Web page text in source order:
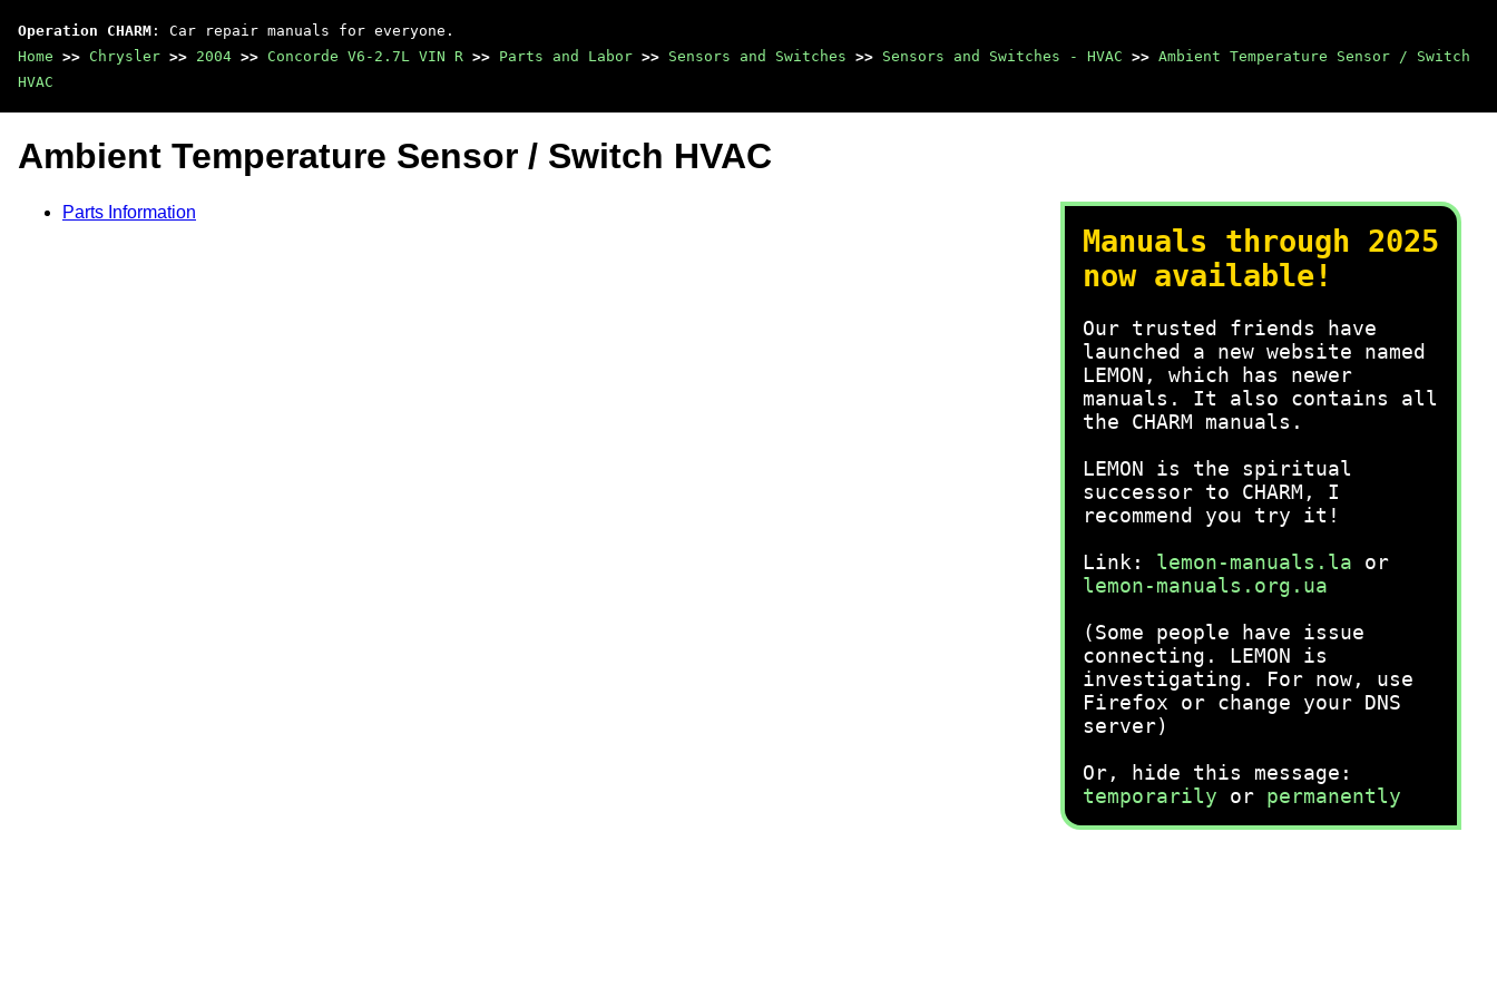
Operation CHARM : Car repair manuals for everyone.
Home >> Chrysler >> 2004 >> Concorde V6-2.7L VIN R >> Parts and Labor >> Sensors and Switches >> Sensors and Switches - HVAC >> Ambient Temperature Sensor / Switch
HVAC
Manuals through 2025
now available!
Our trusted friends have
launched a new website named
LEMON, which has newer
manuals. It also contains all
the CHARM manuals.
LEMON is the spiritual
successor to CHARM, I
recommend you try it!
Link: lemon-manuals.la or
lemon-manuals.org.ua
(Some people have issue
connecting. LEMON is
investigating. For now, use
Firefox or change your DNS
server)
Or, hide this message:
temporarily or permanently
Ambient Temperature Sensor / Switch HVAC
Parts Information